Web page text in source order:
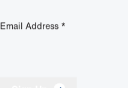
Email Address *